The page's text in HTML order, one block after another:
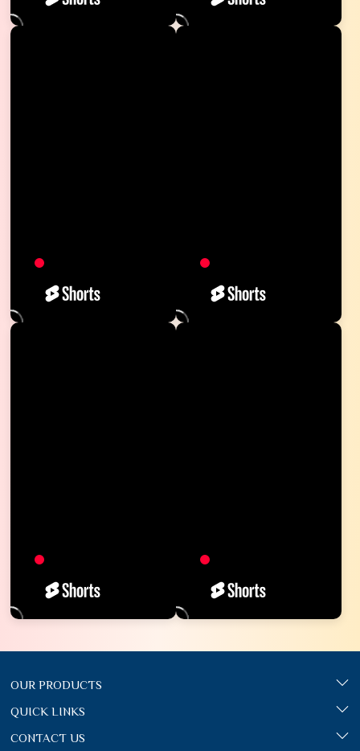
OUR PRODUCTS
QUICK LINKS
CONTACT US